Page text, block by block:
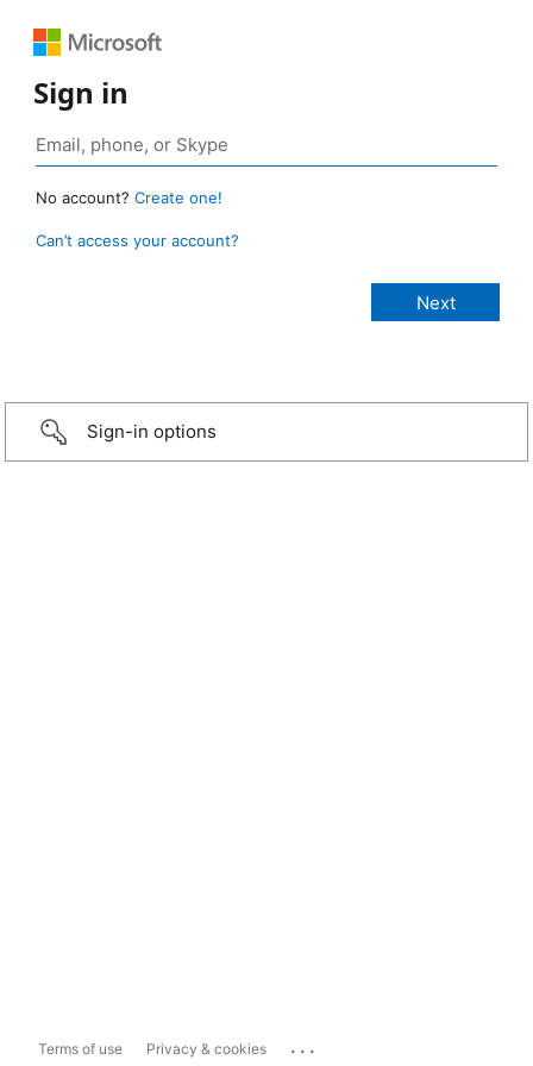
Sign in
No account? Create one!
Can’t access your account?
Sign-in options
Terms of use Privacy & cookies ...